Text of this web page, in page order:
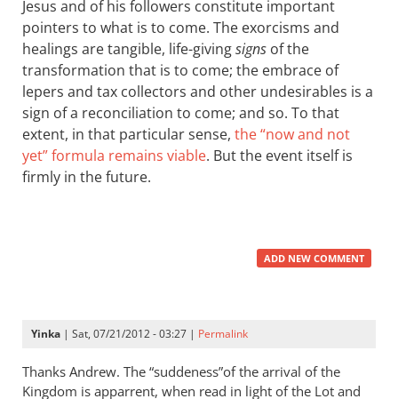
Jesus and of his followers constitute important
pointers to what is to come. The exorcisms and
healings are tangible, life-givingsigns of the
transformation that is to come; the embrace of
lepers and tax collectors and other undesirables is a
sign of a reconciliation to come; and so. To that
extent, in that particular sense, the “now and not
yet” formula remains viable. But the event itself is
firmly in the future.
ADD NEW COMMENT
Yinka | Sat, 07/21/2012 - 03:27 | Permalink
Thanks Andrew. The “suddeness”of the arrival of the
Kingdom is apparrent, when read in light of the Lot and